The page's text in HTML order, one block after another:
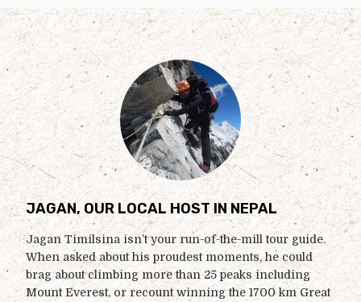
JAGAN, OUR LOCAL HOST IN NEPAL
Jagan Timilsina isn’t your run-of-the-mill tour guide.
When asked about his proudest moments, he could
brag about climbing more than 25 peaks including
Mount Everest, or recount winning the 1700 km Great